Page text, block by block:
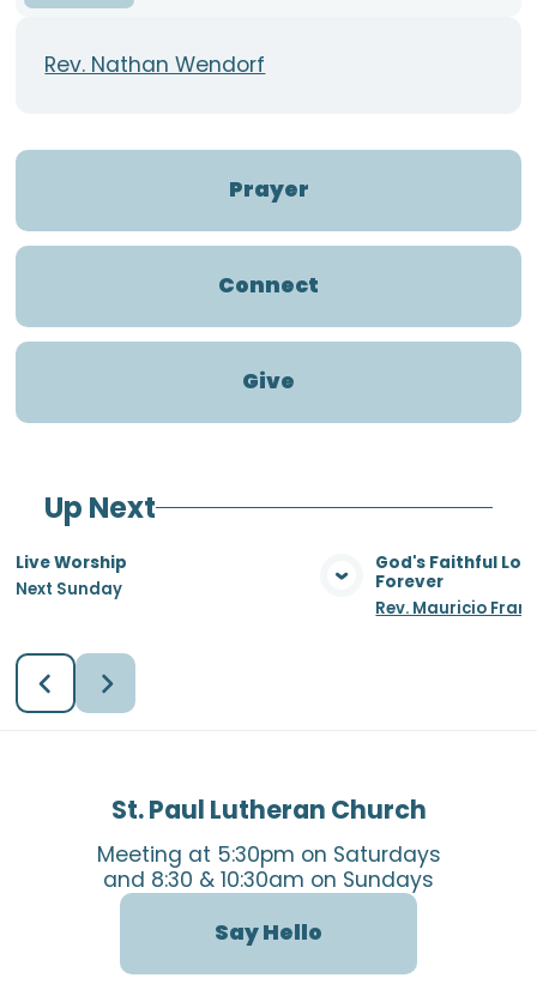
Rev. Nathan Wendorf
Prayer
Connect
Give
Up Next
Live Worship
Next Sunday
God's Faithful
Forever
Rev. Mauricio
St. Paul Lutheran Church
Meeting at 5:30pm on Saturdays
and 8:30 & 10:30am on Sundays
Say Hello